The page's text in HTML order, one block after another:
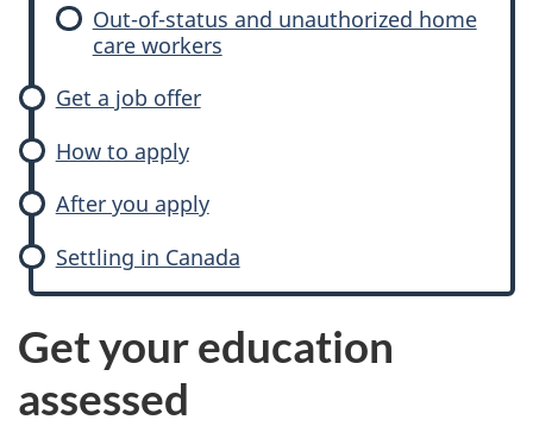
Out-of-status and unauthorized home
care workers
Get a job offer
How to apply
After you apply
Settling in Canada
Get your education
assessed